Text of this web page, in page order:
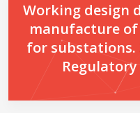
Working design
manufacture
for substations.